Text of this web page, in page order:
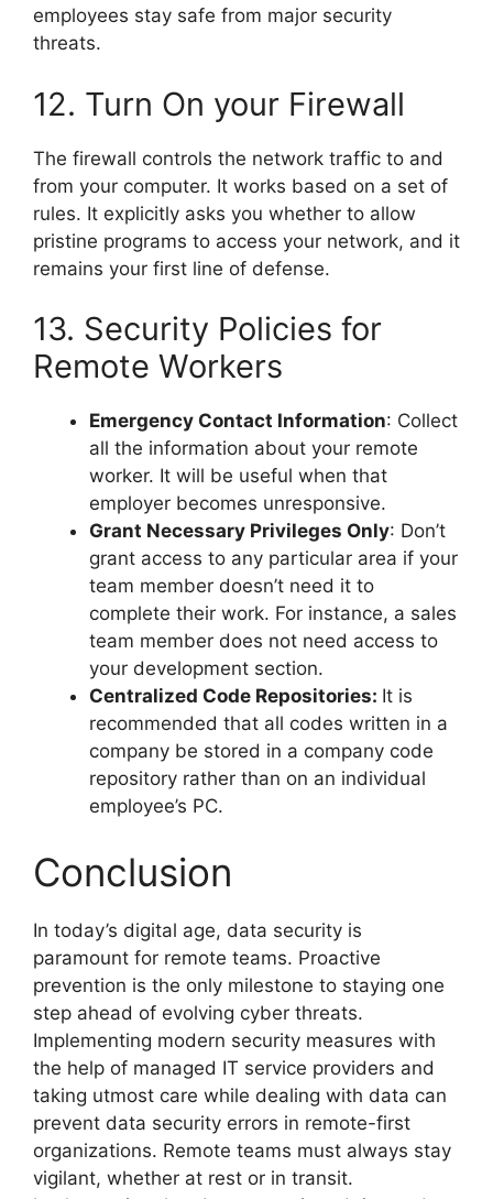
employees stay safe from major security
threats.
12. Turn On your Firewall
The firewall controls the network traffic to and
from your computer. It works based on a set of
rules. It explicitly asks you whether to allow
pristine programs to access your network, and it
remains your first line of defense.
13. Security Policies for
Remote Workers
Emergency Contact Information: Collect
all the information about your remote
worker. It will be useful when that
employer becomes unresponsive.
Grant Necessary Privileges Only: Don’t
grant access to any particular area if your
team member doesn’t need it to
complete their work. For instance, a sales
team member does not need access to
your development section.
Centralized Code Repositories: It is
recommended that all codes written in a
company be stored in a company code
repository rather than on an individual
employee’s PC.
Conclusion
In today’s digital age, data security is
paramount for remote teams. Proactive
prevention is the only milestone to staying one
step ahead of evolving cyber threats.
Implementing modern security measures with
the help of managed IT service providers and
taking utmost care while dealing with data can
prevent data security errors in remote-first
organizations. Remote teams must always stay
vigilant, whether at rest or in transit.